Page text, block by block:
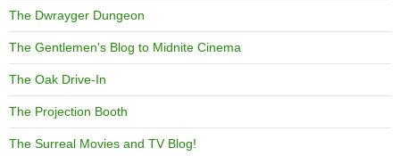
The Dwrayger Dungeon
The Gentlemen's Blog to Midnite Cinema
The Oak Drive-In
The Projection Booth
The Surreal Movies and TV Blog!